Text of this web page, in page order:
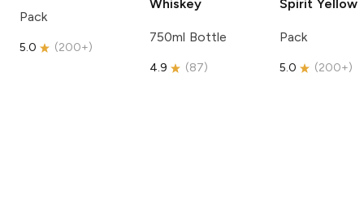
Pack
5.0 (200+)
Whiskey
750ml Bottle
4.9 (87)
Spirit Yellow
Pack
5.0 (200+)